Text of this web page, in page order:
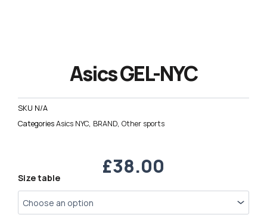
Asics GEL-NYC
SKU N/A
CategoriesAsics NYC, BRAND, Other sports
£38.00
Size table
Asics
GEL-
NYC
quantity